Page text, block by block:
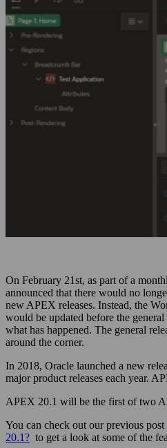
On February 21st, as part of a
announced that there would no
new APEX releases. Instead, the
would be updated before the
what has happened. The general
around the corner.
In 2018, Oracle launched a new
major product releases each year.
APEX 20.1 will be the first of two
You can check out our previous post
20.1? to get a look at some of the